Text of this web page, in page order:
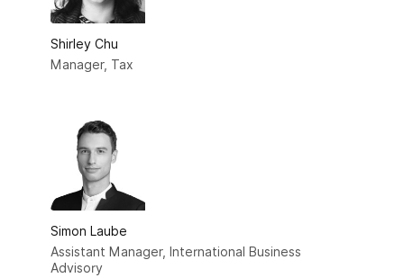
Shirley Chu
Manager, Tax
Simon Laube
Assistant Manager, International Business
Advisory